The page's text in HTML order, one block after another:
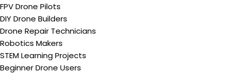
FPV Drone Pilots
DIY Drone Builders
Drone Repair Technicians
Robotics Makers
STEM Learning Projects
Beginner Drone Users